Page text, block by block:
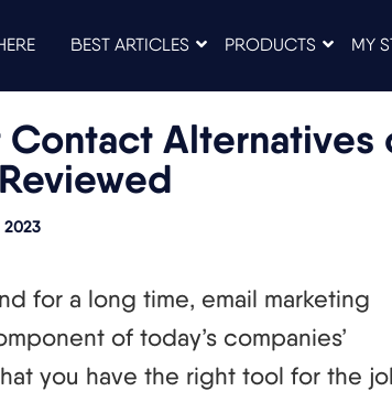
BEST ARTICLES PRODUCTS MY
Alternatives
2023
for a long time, email marketing
of today’s companies’
you have the right tool for the